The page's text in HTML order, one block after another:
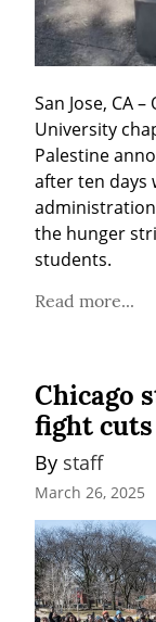
San Jose, CA
University
Palestine
after ten days
the hunger
students.
Read more...
Chicago
fight
By staff
March 26, 2025